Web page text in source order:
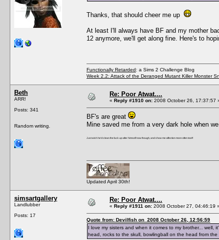
Thanks, that should cheer me up
At least I'll always have BF and my mother
12 anymore, we'll get along fine. Here's to
Functionally Retarded: a Sims 2 Challenge Blog
Week 2.2: Attack of the Deranged Mutant Killer Monster
Beth
ARR!
Posts: 341
Random writing.
Re: Poor Atwat....
« Reply #1910 on: 2008 October 26, 17:37:57
BF's are great
Mine saved me from a very dark hole when
Just wish he'd clean the fuck up after himself now though, and show me affection more often too!!!
Updated April 30th!
simsartgallery
Landlubber
Posts: 17
Re: Poor Atwat....
« Reply #1911 on: 2008 October 27, 04:46:19
Quote from: Devilfish on 2008 October 26, 12:56:59
I love my sisters and when it comes to my brother...
head, rocks to the skull, bowlingball on the head from